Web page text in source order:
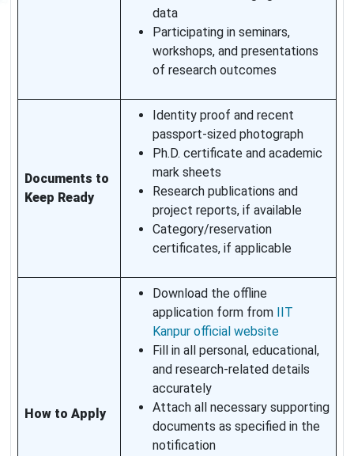
data
Participating in seminars,
workshops, and presentations
of research outcomes
Documents to
Keep Ready
Identity proof and recent
passport-sized photograph
Ph.D. certificate and academic
mark sheets
Research publications and
project reports, if available
Category/reservation
certificates, if applicable
How to Apply
Download the offline
application form from
IIT
Kanpur official website
Fill in all personal, educational,
and research-related details
accurately
Attach all necessary supporting
documents as specified in the
notification